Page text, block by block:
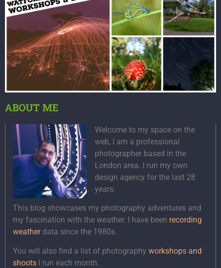
ABOUT ME
Welcome to my space on the
web, I am a professional
photographer based in the
London area. I run my own
design agency for the last 28
years.
This blog showcases my photography adventures and
my fascination with the weather. I have been recording
weatherdata since the 1980s.
You will also find a list of photography workshops and
shoots I run each month.